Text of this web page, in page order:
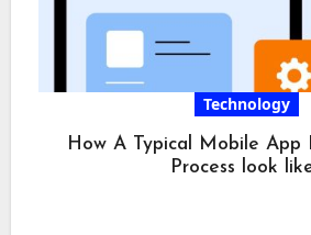
Technology
How A Typical Mobile App
Process look